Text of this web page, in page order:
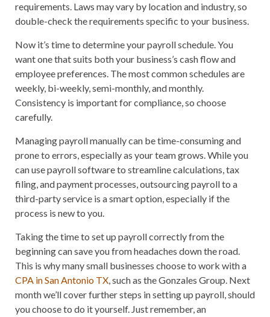
requirements. Laws may vary by location and industry, so
double-check the requirements specific to your business.
Now it’s time to determine your payroll schedule. You
want one that suits both your business’s cash flow and
employee preferences. The most common schedules are
weekly, bi-weekly, semi-monthly, and monthly.
Consistency is important for compliance, so choose
carefully.
Managing payroll manually can be time-consuming and
prone to errors, especially as your team grows. While you
can use payroll software to streamline calculations, tax
filing, and payment processes, outsourcing payroll to a
third-party service is a smart option, especially if the
process is new to you.
Taking the time to set up payroll correctly from the
beginning can save you from headaches down the road.
This is why many small businesses choose to work with a
CPA in San Antonio TX, such as the Gonzales Group. Next
month we’ll cover further steps in setting up payroll, should
you choose to do it yourself. Just remember, an